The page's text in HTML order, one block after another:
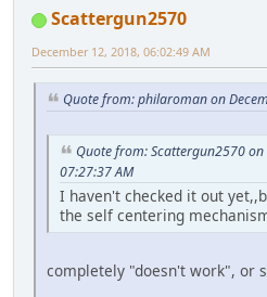
Scattergun2570
December 12, 2018, 06:02:49 AM
Quote from: philaroman on
Quote from: Scattergun2570
07:27:37 AM
I haven't checked it out
the self centering
completely "doesn't work", or